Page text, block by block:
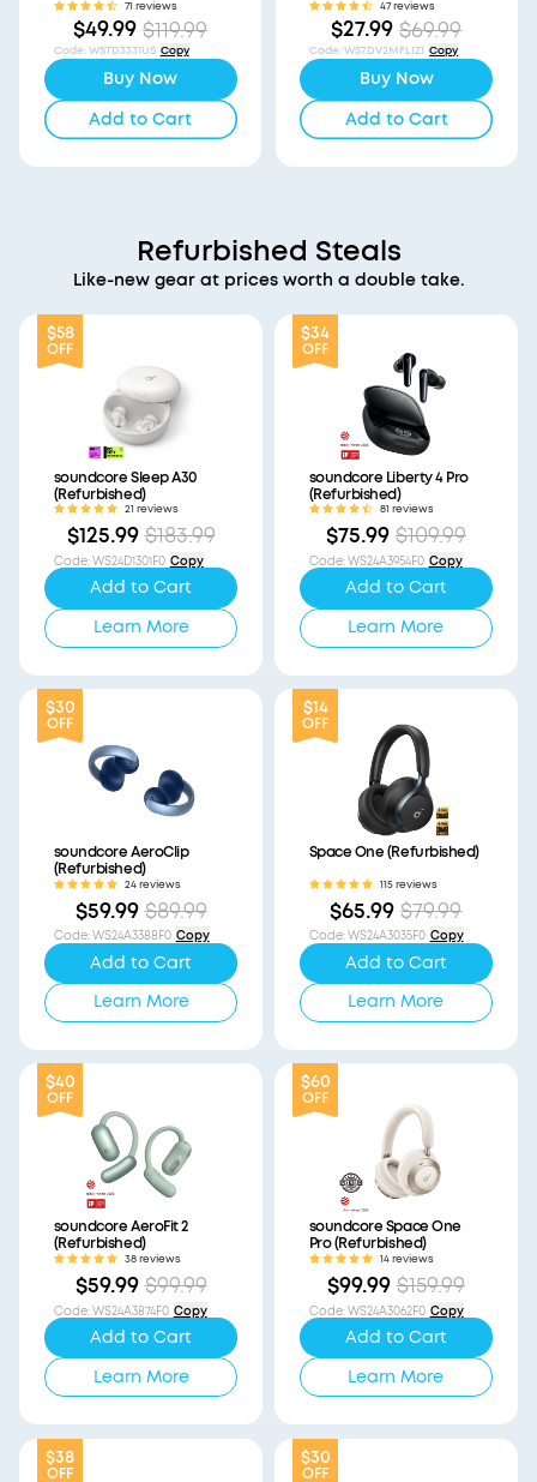
71 reviews
$49.99 $119.99
Code:WSTD3331US Copy
Buy Now
Add to Cart
47 reviews
$27.99 $69.99
Code:WS7DV2MFLIZ1 Copy
Buy Now
Add to Cart
Refurbished Steals
Like-new gear at prices worth a double take.
$58
OFF
soundcore Sleep A30
(Refurbished)
21 reviews
$125.99 $183.99
Code:WS24D1301F0 Copy
Add to Cart
Learn More
$34
OFF
soundcore Liberty 4 Pro
(Refurbished)
81 reviews
$75.99 $109.99
Code:WS24A3954F0 Copy
Add to Cart
Learn More
$30
OFF
soundcore AeroClip
(Refurbished)
24 reviews
$59.99 $89.99
Code:WS24A3388F0 Copy
Add to Cart
Learn More
$14
OFF
Space One (Refurbished)
115 reviews
$65.99 $79.99
Code:WS24A3035F0 Copy
Add to Cart
Learn More
$40
OFF
soundcore AeroFit 2
(Refurbished)
38 reviews
$59.99 $99.99
Code:WS24A3874F0 Copy
Add to Cart
Learn More
$60
OFF
soundcore Space One
Pro (Refurbished)
14 reviews
$99.99 $159.99
Code:WS24A3062F0 Copy
Add to Cart
Learn More
$38
OFF
$30
OFF